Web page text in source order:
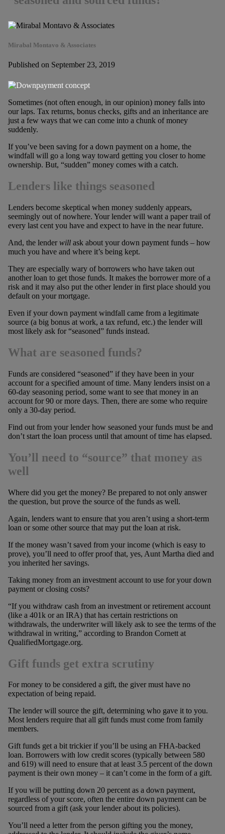
Mirabal Montavo & Associates
Published on September 23, 2019
Sometimes (not often enough, in our opinion) money falls into
our laps. Tax returns, bonus checks, gifts and an inheritance are
just a few ways that we can come into a chunk of money
suddenly.
If you’ve been saving for a down payment on a home, the
windfall will go a long way toward getting you closer to home
ownership. But, “sudden” money comes with a catch.
Lenders like things seasoned
Lenders become skeptical when money suddenly appears,
seemingly out of nowhere. Your lender will want a paper trail of
every last cent you have and expect to have in the near future.
And, the lenderwillask about your down payment funds – how
much you have and where it’s being kept.
They are especially wary of borrowers who have taken out
another loan to get those funds. It makes the borrower more of a
risk and it may also put the other lender in first place should you
default on your mortgage.
Even if your down payment windfall came from a legitimate
source (a big bonus at work, a tax refund, etc.) the lender will
most likely ask for “seasoned” funds instead.
What are seasoned funds?
Funds are considered “seasoned” if they have been in your
account for a specified amount of time. Many lenders insist on a
60-day seasoning period, some want to see that money in an
account for 90 or more days. Then, there are some who require
only a 30-day period.
Find out from your lender how seasoned your funds must be and
don’t start the loan process until that amount of time has elapsed.
You’ll need to “source” that money as
well
Where did you get the money? Be prepared to not only answer
the question, but prove the source of the funds as well.
Again, lenders want to ensure that you aren’t using a short-term
loan or some other source that may put the loan at risk.
If the money wasn’t saved from your income (which is easy to
prove), you’ll need to offer proof that, yes, Aunt Martha died and
you inherited her savings.
Taking money from an investment account to use for your down
payment or closing costs?
“If you withdraw cash from an investment or retirement account
(like a 401k or an IRA) that has certain restrictions on
withdrawals, the underwriter will likely ask to see the terms of the
withdrawal in writing,” according to Brandon Cornett at
QualifiedMortgage.org.
Gift funds get extra scrutiny
For money to be considered a gift, the giver must have no
expectation of being repaid.
The lender will source the gift, determining who gave it to you.
Most lenders require that all gift funds must come from family
members.
Gift funds get a bit trickier if you’ll be using an FHA-backed
loan. Borrowers with low credit scores (typically between 580
and 619) will need to ensure that at least 3.5 percent of the down
payment is their own money – it can’t come in the form of a gift.
If you will be putting down 20 percent as a down payment,
regardless of your score, often the entire down payment can be
sourced from a gift (ask your lender about its policies).
You’ll need a letter from the person gifting you the money,